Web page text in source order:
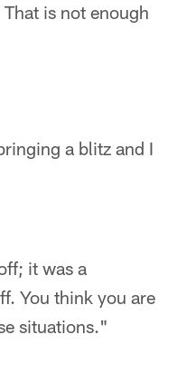
is not enough
a blitz and I
it was a
You think you are
situations."